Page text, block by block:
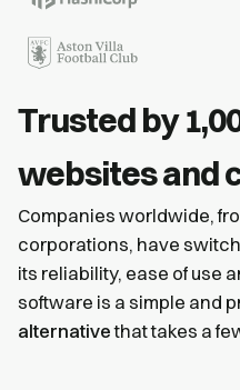
Trusted by
websites and
Companies worldwide,
corporations, have
its reliability, ease of use
software is a simple and
alternativethat takes a